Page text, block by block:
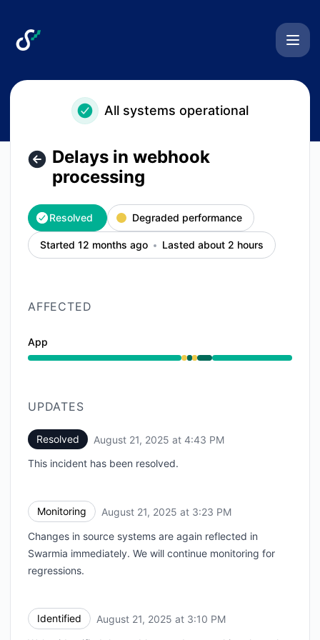
All systems operational
Delays in webhook
processing
Resolved Degraded performance
Started 12 months ago Lasted about 2 hours
AFFECTED
App
Degraded performance from 2:15 PM to 2:34 PM,
UPDATES
Resolved August 21, 2025 at 4:43 PM
This incident has been resolved.
Monitoring August 21, 2025 at 3:23 PM
Changes in source systems are again reflected in
Swarmia immediately. We will continue monitoring for
regressions.
Identified August 21, 2025 at 3:10 PM